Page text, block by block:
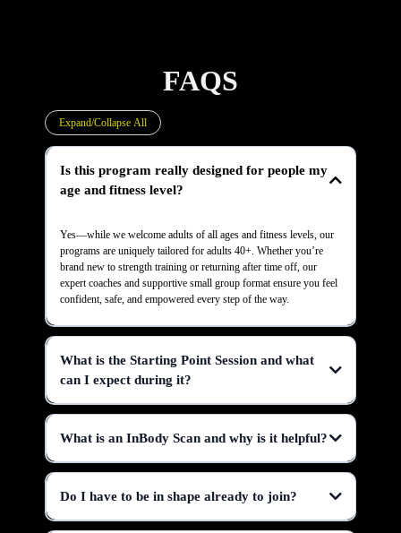
FAQS
Expand/Collapse All
Is this program really designed for people my
age and fitness level?
Yes—while we welcome adults of all ages and fitness levels, our
programs are uniquely tailored for adults 40+. Whether you’re
brand new to strength training or returning after time off, our
expert coaches and supportive small group format ensure you feel
confident, safe, and empowered every step of the way.
What is the Starting Point Session and what
can I expect during it?
What is an InBody Scan and why is it helpful?
Do I have to be in shape already to join?